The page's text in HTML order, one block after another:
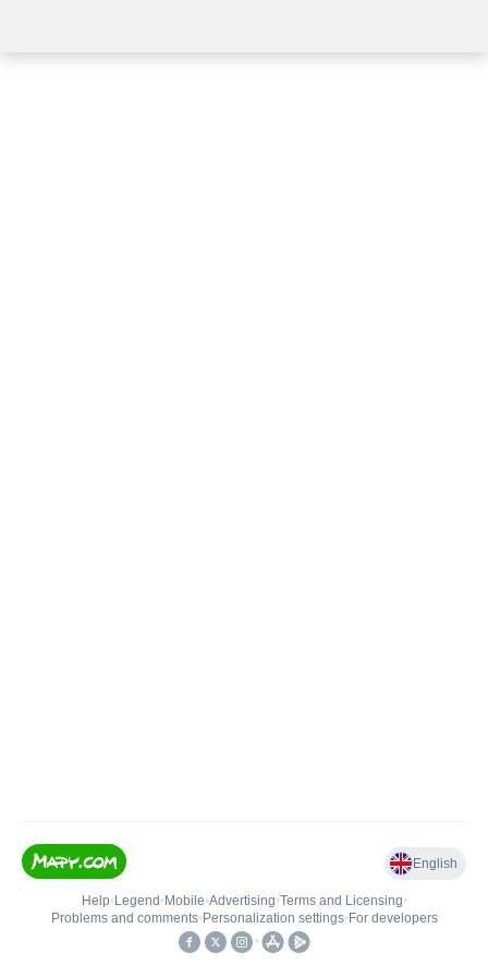
English
Help• Legend • Mobile•Advertising•Terms and Licensing•
Problems and comments• Personalization settings• For developers
•